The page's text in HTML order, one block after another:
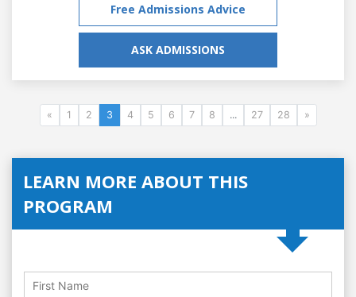
Free Admissions Advice
ASK ADMISSIONS
« 1 2 3 4 5 6 7 8 ... 27 28 »
LEARN MORE ABOUT THIS
PROGRAM